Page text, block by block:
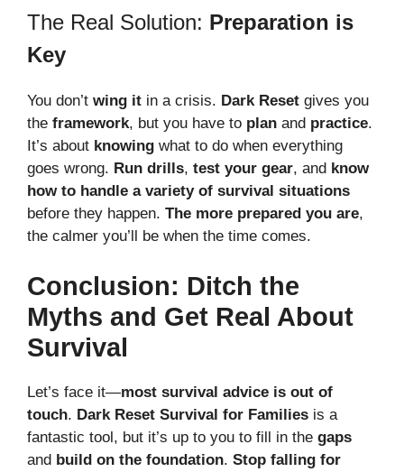
The Real Solution: Preparation is
Key
You don’t wing it in a crisis. Dark Reset gives you
the framework, but you have to plan and practice.
It’s about knowing what to do when everything
goes wrong. Run drills, test your gear, and know
how to handle a variety of survival situations
before they happen. The more prepared you are,
the calmer you’ll be when the time comes.
Conclusion: Ditch the
Myths and Get Real About
Survival
Let’s face it—most survival advice is out of
touch. Dark Reset Survival for Families is a
fantastic tool, but it’s up to you to fill in the gaps
and build on the foundation. Stop falling for